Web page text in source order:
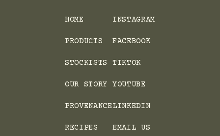
HOME
PRODUCTS
STOCKISTS
OUR STORY
PROVENANCE
RECIPES
INSTAGRAM
FACEBOOK
TIKTOK
YOUTUBE
LINKEDIN
EMAIL US